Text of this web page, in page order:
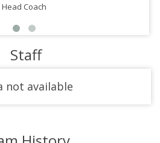
Head Coach
Staff
not available